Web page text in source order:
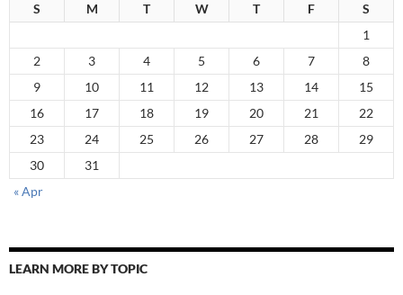
S M T W T F
S
1
2
3 4 5 6 7
8
9
10 11 12 13 14
15
16
17 18 19 20 21
22
23
24 25 26 27 28
29
30
31
« Apr
LEARN MORE BY TOPIC